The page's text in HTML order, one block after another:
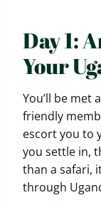
Day 1:
Your
You’ll be met
friendly
escort you to
you settle in,
than a safari,
through